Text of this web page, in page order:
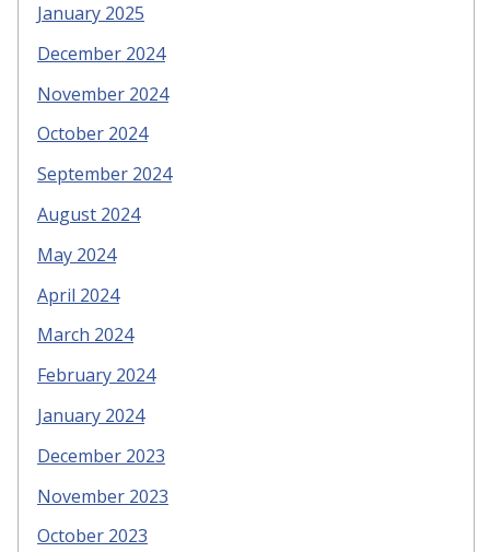
January 2025
December 2024
November 2024
October 2024
September 2024
August 2024
May 2024
April 2024
March 2024
February 2024
January 2024
December 2023
November 2023
October 2023